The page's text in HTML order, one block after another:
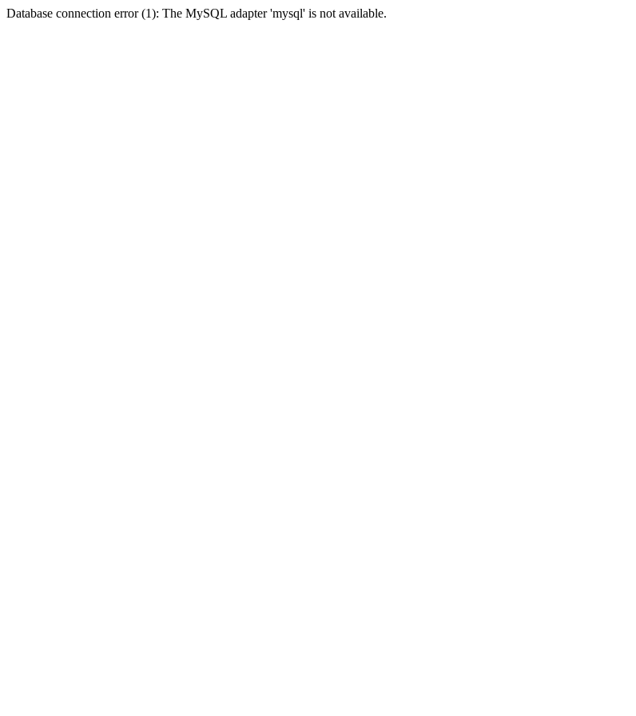
Database connection error (1): The MySQL adapter 'mysql' is not available.